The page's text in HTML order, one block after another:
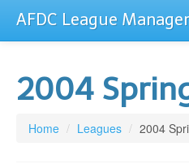
AFDC League Manager
2004
Home / Leagues / 2004